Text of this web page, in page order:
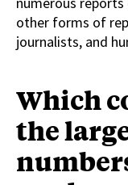
other forms of
journalists, and
Which
the